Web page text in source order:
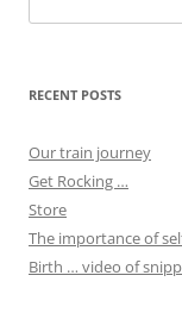
for:
RECENT POSTS
Our train journey
Get Rocking …
Store
The importance of
Birth … video of